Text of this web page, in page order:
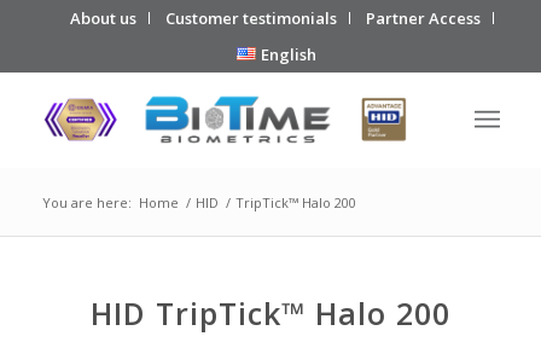
About us Customer testimonials
Partner Access
English
You are here: Home / HID / TripTick™ Halo 200
HID TripTick™ Halo 200